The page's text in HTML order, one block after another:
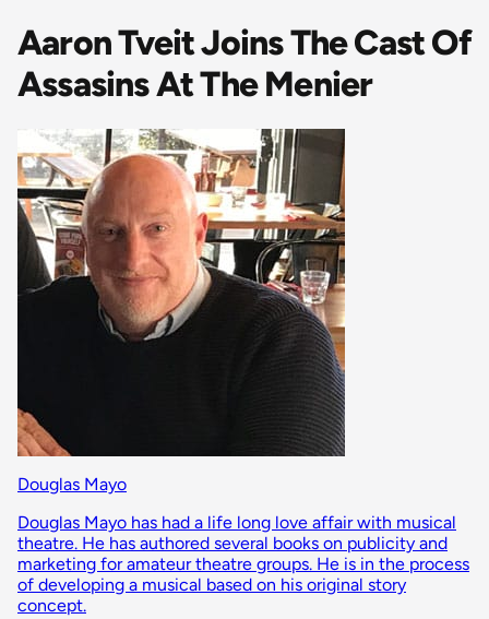
Aaron Tveit Joins The Cast Of
Assasins At The Menier
Douglas Mayo
Douglas Mayo has had a life long love affair with musical
theatre. He has authored several books on publicity and
marketing for amateur theatre groups. He is in the process
of developing a musical based on his original story
concept.